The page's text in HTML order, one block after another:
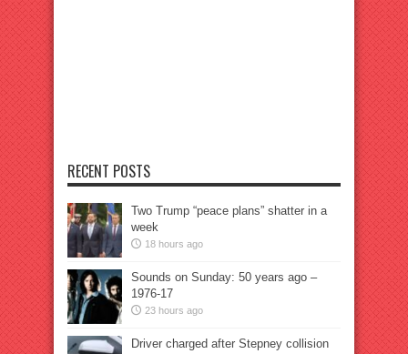
RECENT POSTS
Two Trump “peace plans” shatter in a
week
18 hours ago
Sounds on Sunday: 50 years ago –
1976-17
23 hours ago
Driver charged after Stepney collision